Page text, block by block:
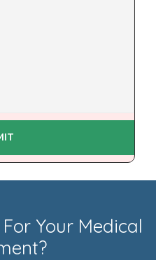
Your Medical